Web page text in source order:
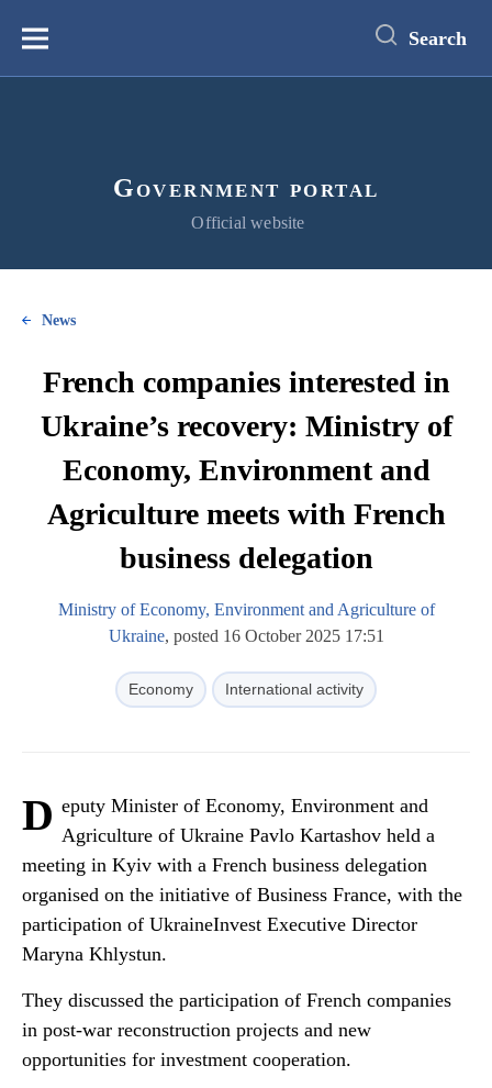
content
Меню Search
Government portal
Official website
News
French companies interested in
Ukraine’s recovery: Ministry of
Economy, Environment and
Agriculture meets with French
business delegation
Ministry of Economy, Environment and Agriculture of
Ukraine, posted 16 October 2025 17:51
Economy International activity
D eputy Minister of Economy, Environment and
Agriculture of Ukraine Pavlo Kartashov held a
meeting in Kyiv with a French business delegation
organised on the initiative of Business France, with the
participation of UkraineInvest Executive Director
Maryna Khlystun.
They discussed the participation of French companies
in post-war reconstruction projects and new
opportunities for investment cooperation.